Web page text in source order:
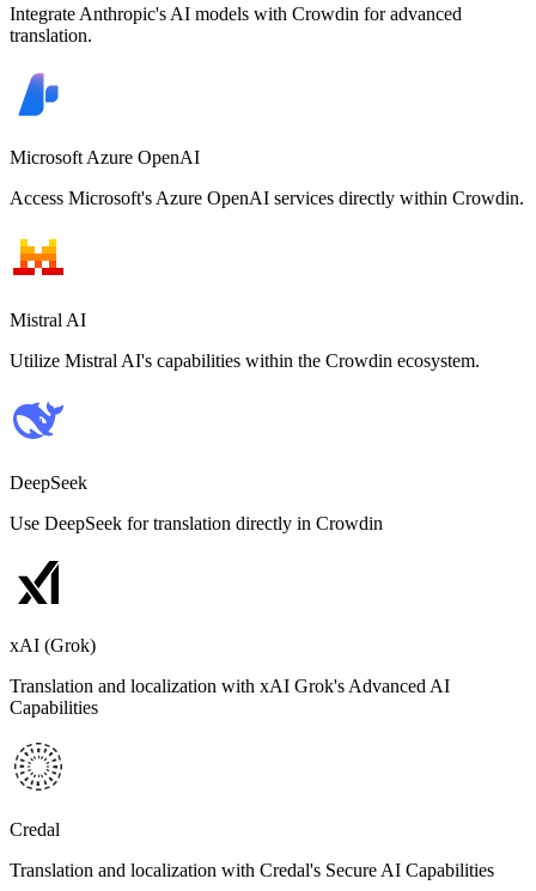
Integrate Anthropic's AI models with Crowdin for advanced
translation.
Microsoft Azure OpenAI
Access Microsoft's Azure OpenAI services directly within Crowdin.
Mistral AI
Utilize Mistral AI's capabilities within the Crowdin ecosystem.
DeepSeek
Use DeepSeek for translation directly in Crowdin
xAI (Grok)
Translation and localization with xAI Grok's Advanced AI
Capabilities
Credal
Translation and localization with Credal's Secure AI Capabilities